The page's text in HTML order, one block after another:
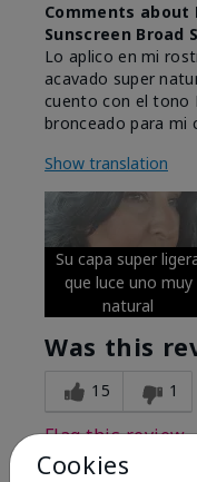
Comments about
Sunscreen Broad
Lo aplico en mi
acavado super
cuento con el tono
bronceado para mi
Show translation
Su capa super
que luce uno muy
natural
Was this
15 1
Flag this review
Cookies